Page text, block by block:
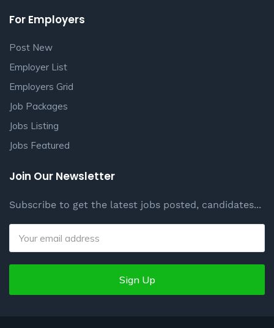
For Employers
Post New
Employer List
Employers Grid
Job Packages
Jobs Listing
Jobs Featured
Join Our Newsletter
Subscribe to get the latest jobs posted, candidates...
Sign Up